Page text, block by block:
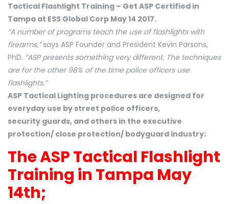
Tactical Flashlight Training – Get ASP Certified in
Tampa at ESS Global Corp May 14 2017.
“A number of programs teach the use of flashlights with
firearms,”says ASP Founder and President Kevin Parsons,
PhD. “ASP presents something very different. The techniques
are for the other 98% of the time police officers use
flashlights.”
ASP Tactical Lighting procedures are designed for
everyday use by street police officers,
security guards, and others in the executive
protection/ close protection/ bodyguard industry;
The ASP Tactical Flashlight
Training in Tampa May
14th;